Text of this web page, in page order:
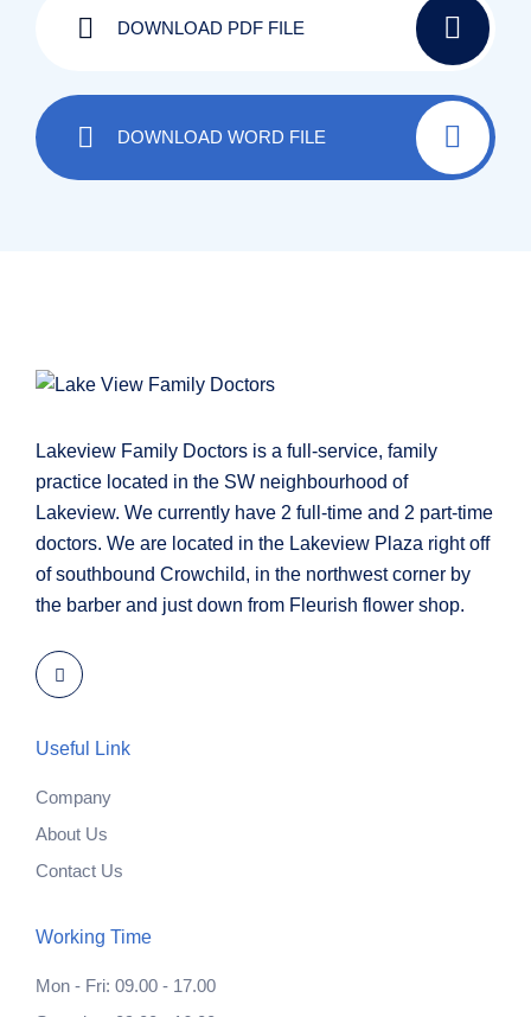
DOWNLOAD PDF FILE
DOWNLOAD WORD FILE
Lakeview Family Doctors is a full-service, family
practice located in the SW neighbourhood of
Lakeview. We currently have 2 full-time and 2 part-time
doctors. We are located in the Lakeview Plaza right off
of southbound Crowchild, in the northwest corner by
the barber and just down from Fleurish flower shop.
Useful Link
Company
About Us
Contact Us
Working Time
Mon - Fri: 09.00 - 17.00